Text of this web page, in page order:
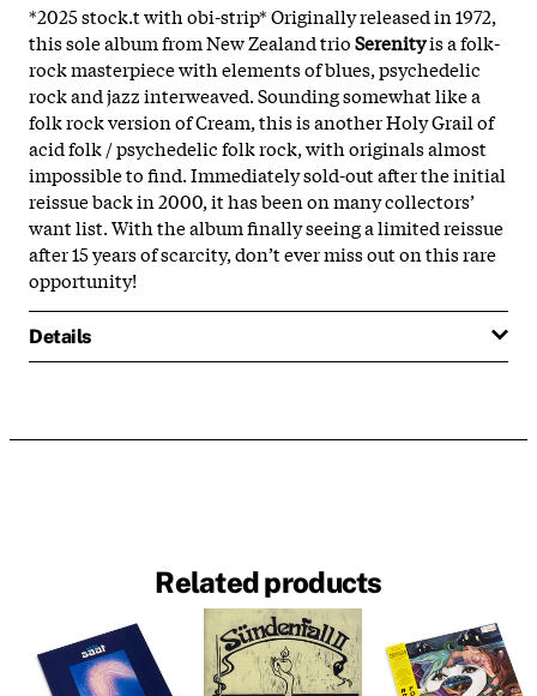
*2025 stock.t with obi-strip* Originally released in 1972,
this sole album from New Zealand trioSerenityis a folk-
rock masterpiece with elements of blues, psychedelic
rock and jazz interweaved. Sounding somewhat like a
folk rock version of Cream, this is another Holy Grail of
acid folk / psychedelic folk rock, with originals almost
impossible to find. Immediately sold-out after the initial
reissue back in 2000, it has been on many collectors’
want list. With the album finally seeing a limited reissue
after 15 years of scarcity, don’t ever miss out on this rare
opportunity!
Details
Related products